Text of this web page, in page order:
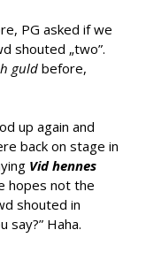
PG asked if we
shouted „two”.
guld before,
up again and
back on stage in
Vid hennes
hopes not the
shouted in
say?” Haha.